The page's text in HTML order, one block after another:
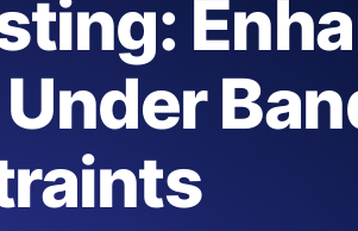
at
Always-on uptime +
outages before users do.
more on the blog
Blog
more on the blog